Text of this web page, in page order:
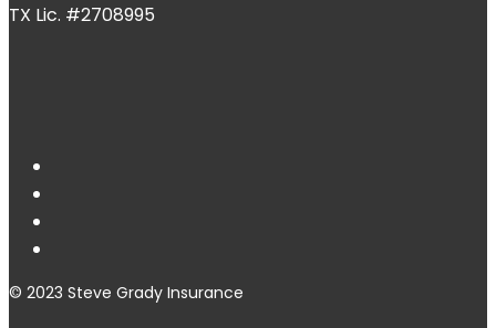
TX Lic. #2708995
© 2023 Steve Grady Insurance